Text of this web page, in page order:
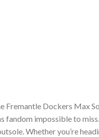
Fremantle Dockers Max
fandom impossible to
Whether you’re